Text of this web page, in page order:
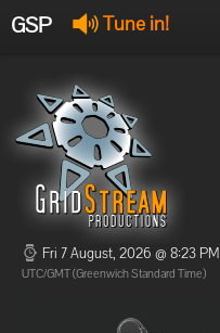
GSP Tune in!
Offline
Offline
Fri 7 August, 2026 @ 8:23 PM
UTC/GMT (Greenwich Standard Time)